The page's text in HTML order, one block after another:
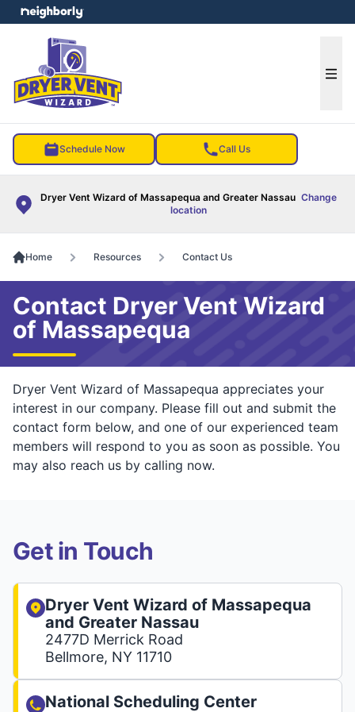
Schedule Now Call Us
Dryer Vent Wizard of Massapequa and Greater Nassau Change
location
menu
Home Resources Contact Us
Contact Dryer Vent Wizard
of Massapequa
Dryer Vent Wizard of Massapequa appreciates your
interest in our company. Please fill out and submit the
contact form below, and one of our experienced team
members will respond to you as soon as possible. You
may also reach us by calling now.
Get in Touch
Dryer Vent Wizard of Massapequa
and Greater Nassau
2477D Merrick Road
Bellmore, NY 11710
National Scheduling Center